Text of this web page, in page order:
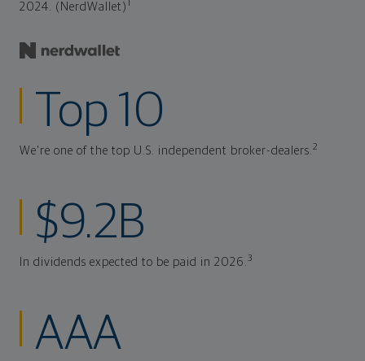
2024. (NerdWallet)
Top 10
We're one of the top U.S. independent broker-dealers.2
$9.2B
In dividends expected to be paid in 2026.3
AAA